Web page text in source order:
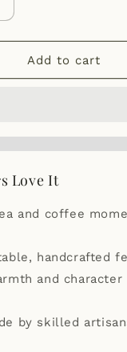
MaisonAdd to cart
Love It
and coffee
handcrafted
and
by skilled